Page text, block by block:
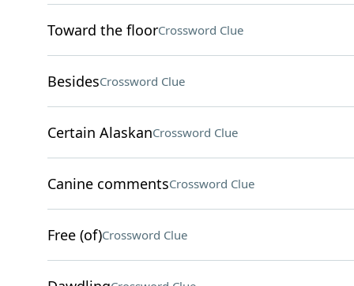
Toward the floorCrossword Clue
BesidesCrossword Clue
Certain AlaskanCrossword Clue
Canine commentsCrossword Clue
Free (of)Crossword Clue